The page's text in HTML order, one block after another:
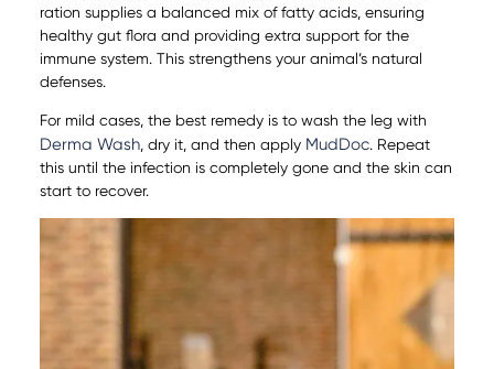
ration supplies a balanced mix of fatty acids, ensuring
healthy gut flora and providing extra support for the
immune system. This strengthens your animal’s natural
defenses.
For mild cases, the best remedy is to wash the leg with
Derma Wash, dry it, and then apply MudDoc. Repeat
this until the infection is completely gone and the skin can
start to recover.